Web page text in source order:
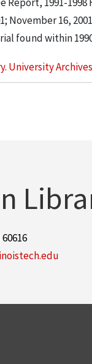
November 16,
found within
University